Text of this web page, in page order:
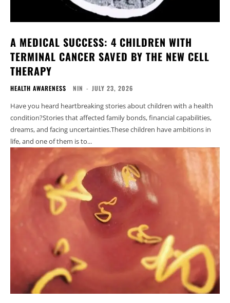
A MEDICAL SUCCESS: 4 CHILDREN WITH
TERMINAL CANCER SAVED BY THE NEW CELL
THERAPY
HEALTH AWARENESS NIN - JULY 23, 2026
Have you heard heartbreaking stories about children with a health
condition?Stories that affected family bonds, financial capabilities,
dreams, and facing uncertainties.These children have ambitions in
life, and one of them is to...